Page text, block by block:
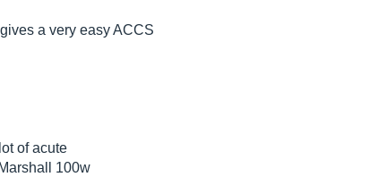
a very easy ACCS
of acute
100w